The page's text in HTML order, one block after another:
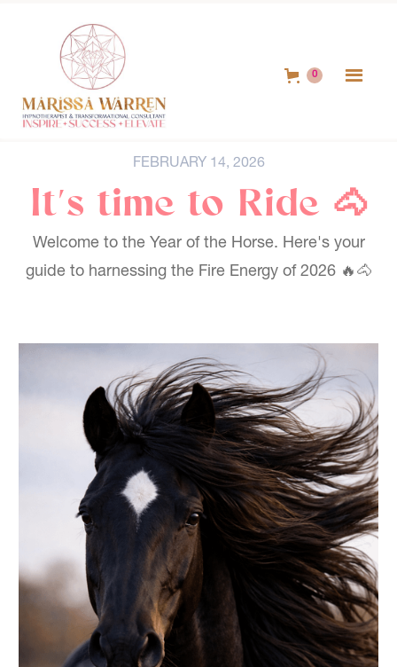
0
FEBRUARY 14, 2026
It's time to Ride 🐴
Welcome to the Year of the Horse. Here's your
guide to harnessing the Fire Energy of 2026 🔥🐴